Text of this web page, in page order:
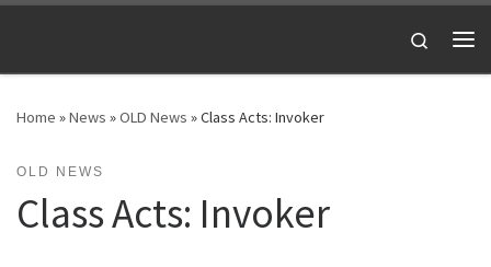
Search
Home »News »OLD News »Class Acts: Invoker
OLD NEWS
Class Acts: Invoker